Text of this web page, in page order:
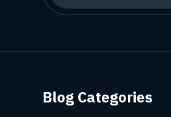
Blog Categories